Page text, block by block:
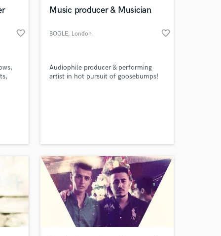
favorite_border
Music producer & Musician
BOGLE, London favorite_border
Audiophile producer & performing
artist in hot pursuit of goosebumps!